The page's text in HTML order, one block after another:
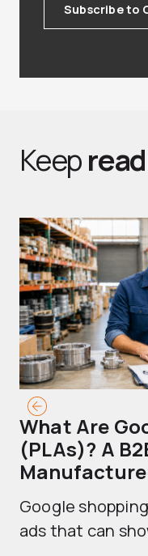
Subscribe to
Keep
What Are
(PLAs)? A
Google
ads that can